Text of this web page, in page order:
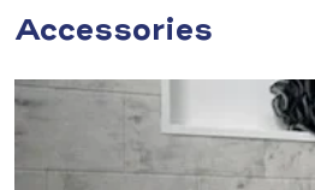
Accessories